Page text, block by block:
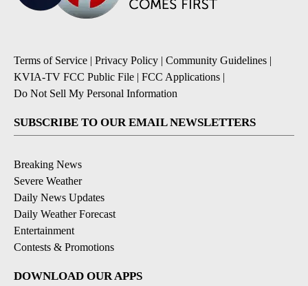
Terms of Service | Privacy Policy | Community Guidelines |
KVIA-TV FCC Public File | FCC Applications |
Do Not Sell My Personal Information
SUBSCRIBE TO OUR EMAIL NEWSLETTERS
Breaking News
Severe Weather
Daily News Updates
Daily Weather Forecast
Entertainment
Contests & Promotions
DOWNLOAD OUR APPS